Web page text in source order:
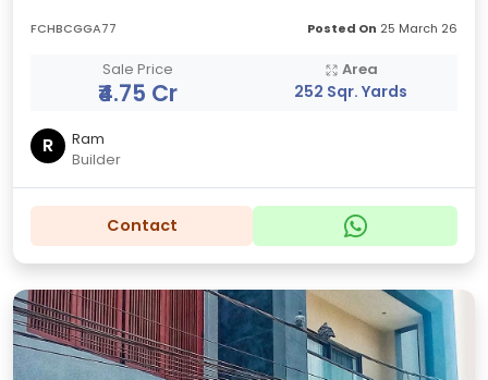
FCHBCGGA77 Posted On 25 March 26
Sale Price
₹4.75 Cr
Area
252 Sqr. Yards
R
Ram
Builder
Contact